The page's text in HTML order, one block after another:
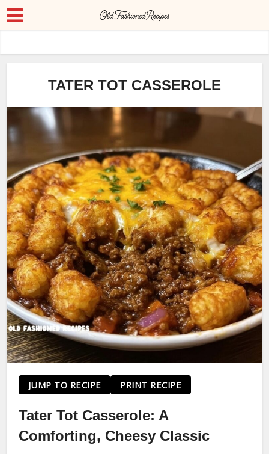
TATER TOT CASSEROLE
JUMP TO RECIPE PRINT RECIPE
Tater Tot Casserole: A
Comforting, Cheesy Classic